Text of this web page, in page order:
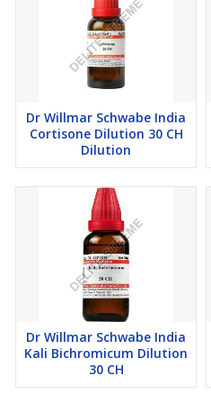
Dr Willmar Schwabe India
Cortisone Dilution 30 CH
Dilution
Dr Willmar Schwabe India
Kali Bichromicum Dilution
30 CH